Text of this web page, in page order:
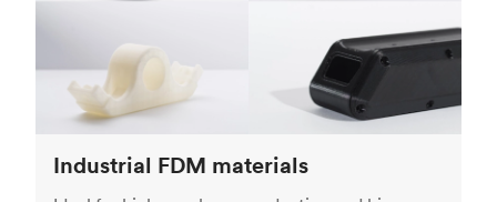
Industrial FDM materials